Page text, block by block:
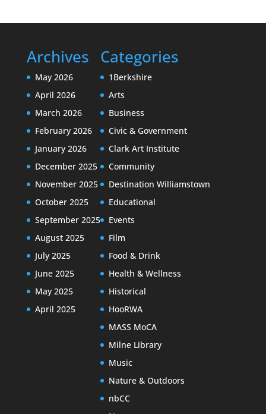
Archives
May 2026
April 2026
March 2026
February 2026
January 2026
December 2025
November 2025
October 2025
September 2025
August 2025
July 2025
June 2025
May 2025
April 2025
Categories
1Berkshire
Arts
Business
Civic & Government
Clark Art Institute
Community
Destination Williamstown
Educational
Events
Film
Food & Drink
Health & Wellness
Historical
HooRWA
MASS MoCA
Milne Library
Music
Nature & Outdoors
nbCC